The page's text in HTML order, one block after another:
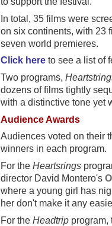
In total, 35 films were
on six continents, with 23
seven world premieres.
Click hereto see a list of
Two programs,
dozens of films tightly
with a distinctive tone yet
Audience Awards
Audiences voted on their
winners in each program.
For the Heartsrings
director David Montero's
where a young girl has
her don't make it any
For the Headtripprogram,